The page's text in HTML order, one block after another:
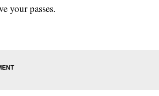
your passes.